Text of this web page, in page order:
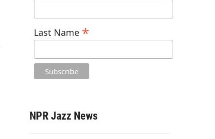
Last Name *
NPR Jazz News